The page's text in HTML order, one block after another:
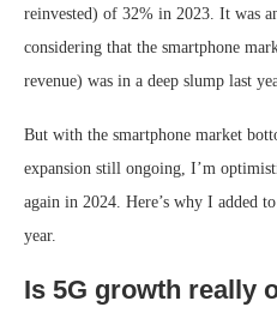
reinvested) of 32% in 2023. It was
considering that the smartphone
revenue) was in a deep slump last
But with the smartphone market
expansion still ongoing, I’m
again in 2024. Here’s why I added
year.
Is 5G growth really